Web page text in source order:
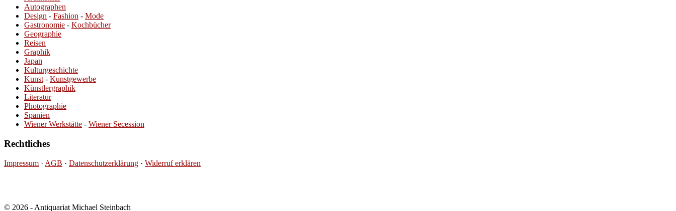
Autographen
Design - Fashion - Mode
Gastronomie - Kochbücher
Geographie
Reisen
Graphik
Japan
Kulturgeschichte
Kunst - Kunstgewerbe
Künstlergraphik
Literatur
Photographie
Spanien
Wiener Werkstätte - Wiener Secession
Rechtliches
Impressum · AGB · Datenschutzerklärung · Widerruf erklären
© 2026 - Antiquariat Michael Steinbach